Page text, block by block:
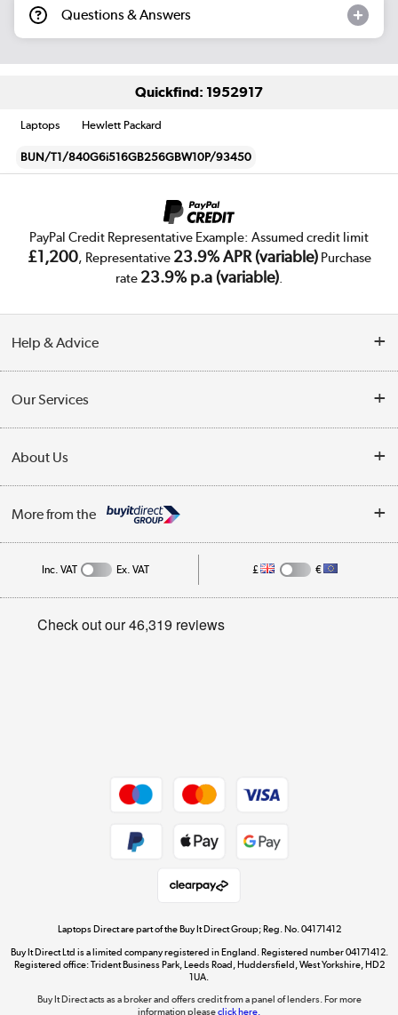
Questions & Answers
Quickfind: 1952917
Laptops Hewlett Packard
BUN/T1/840G6i516GB256GBW10P/93450
PayPal Credit Representative Example: Assumed credit limit
£1,200, Representative 23.9% APR (variable)Purchase
rate 23.9% p.a (variable).
Help & Advice
Collection Points
Finance
Track order
Student and Key Worker Discount
Our Services
Trade Enquiries
Public Sector
About Us
Affiliates programme
Privacy policy
More from the
Dive into incredible value
Shop now »
The hot tub specialists
Inc. VAT Ex. VAT £ €
Laptops Direct are part of the Buy It Direct Group; Reg. No. 04171412
Buy It Direct Ltd is a limited company registered in England. Registered number 04171412.
Registered office: Trident Business Park, Leeds Road, Huddersfield, West Yorkshire, HD2
1UA.
Buy It Direct acts as a broker and offers credit from a panel of lenders. For more
information pleaseclick here.